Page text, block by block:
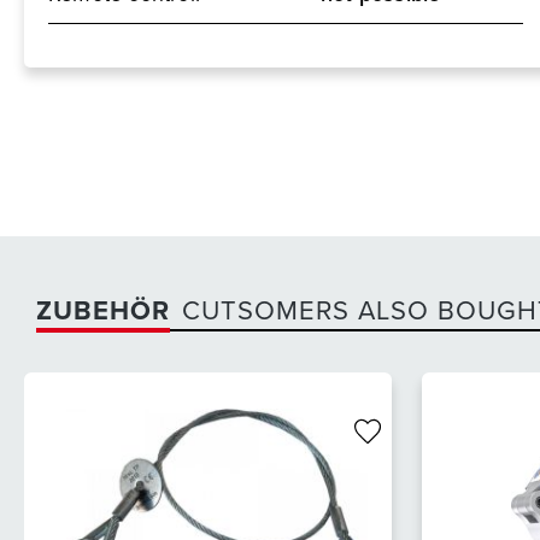
ZUBEHÖR CUTSOMERS ALSO